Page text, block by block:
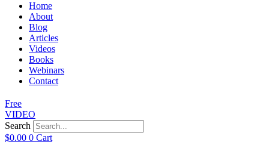
Home
About
Blog
Articles
Videos
Books
Webinars
Contact
Free
VIDEO
Search
$0.00 0 Cart